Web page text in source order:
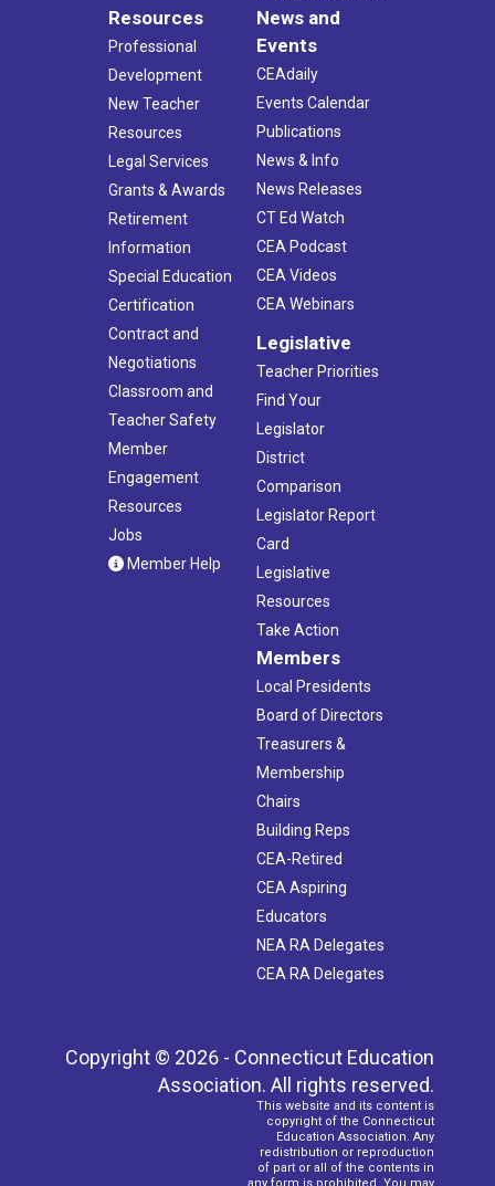
Resources
Professional
Development
New Teacher
Resources
Legal Services
Grants & Awards
Retirement
Information
Special Education
Certification
Contract and
Negotiations
Classroom and
Teacher Safety
Member
Engagement
Resources
Jobs
Member Help
News and
Events
CEAdaily
Events Calendar
Publications
News & Info
News Releases
CT Ed Watch
CEA Podcast
CEA Videos
CEA Webinars
Legislative
Teacher Priorities
Find Your
Legislator
District
Comparison
Legislator Report
Card
Legislative
Resources
Take Action
Members
Local Presidents
Board of Directors
Treasurers &
Membership
Chairs
Building Reps
CEA-Retired
CEA Aspiring
Educators
NEA RA Delegates
CEA RA Delegates
Copyright © 2026 - Connecticut Education
Association. All rights reserved.
This website and its content is
copyright of the Connecticut
Education Association. Any
redistribution or reproduction
of part or all of the contents in